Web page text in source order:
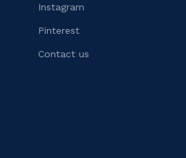
Instagram
Pinterest
Contact us